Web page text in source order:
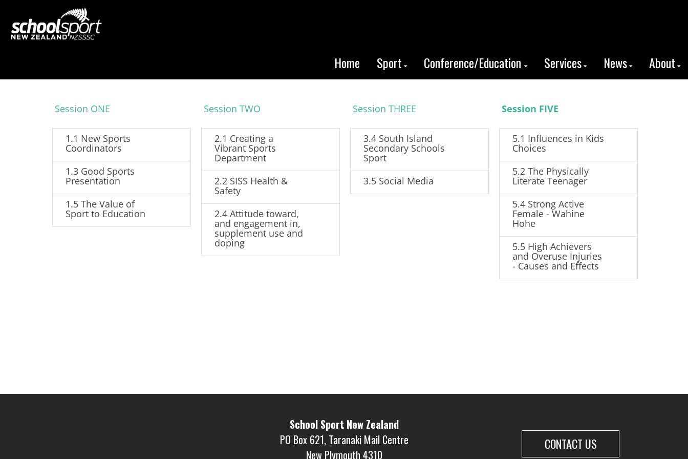
Home Sport Conference/Education Services News About
Session ONE
1.1 New Sports
Coordinators
1.3 Good Sports
Presentation
1.5 The Value of
Sport to Education
Session TWO
2.1 Creating a
Vibrant Sports
Department
2.2 SISS Health &
Safety
2.4 Attitude toward,
and engagement in,
supplement use and
doping
Session THREE
3.4 South Island
Secondary Schools
Sport
3.5 Social Media
Session FIVE
5.1 Influences in Kids
Choices
5.2 The Physically
Literate Teenager
5.4 Strong Active
Female - Wahine
Hohe
5.5 High Achievers
and Overuse Injuries
- Causes and Effects
School Sport New Zealand
PO Box 621, Taranaki Mail Centre
New Plymouth 4310
CONTACT US